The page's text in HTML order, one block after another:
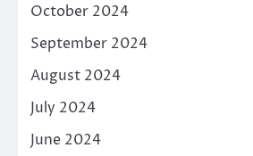
October 2024
September 2024
August 2024
July 2024
June 2024